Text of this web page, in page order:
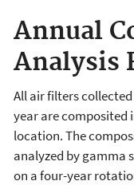
Annual
Analysis
All air filters
year are composited
location. The
analyzed by gamma
on a four-year